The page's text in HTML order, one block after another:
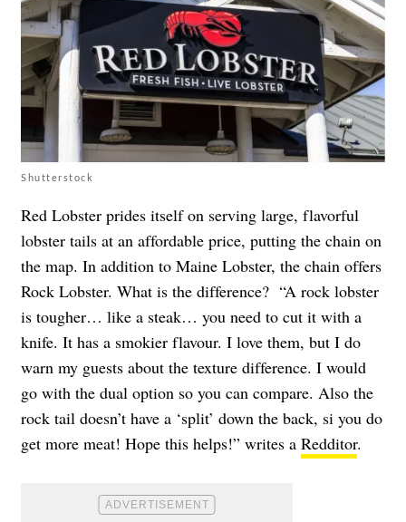
Shutterstock
Red Lobster prides itself on serving large, flavorful
lobster tails at an affordable price, putting the chain on
the map. In addition to Maine Lobster, the chain offers
Rock Lobster. What is the difference? “A rock lobster
is tougher… like a steak… you need to cut it with a
knife. It has a smokier flavour. I love them, but I do
warn my guests about the texture difference. I would
go with the dual option so you can compare. Also the
rock tail doesn’t have a ‘split’ down the back, si you do
get more meat! Hope this helps!” writes a Redditor.